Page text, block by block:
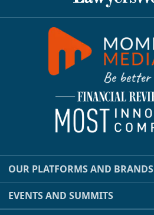
OUR PLATFORMS AND BRANDS
EVENTS AND SUMMITS